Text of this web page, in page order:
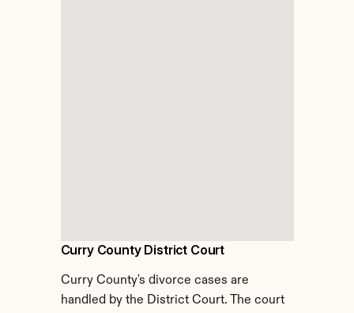
Curry County District Court
Curry County's divorce cases are
handled by the District Court. The court